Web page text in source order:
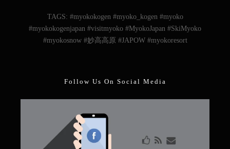
TAGS: #myokokogen #myoko_kogen #myoko
#myokokogenjapan #visitmyoko #MyokoJapan #SkiMyoko
#myokosnow #妙高高原 #JAPOW #myokoresort
Follow Us On Social Media